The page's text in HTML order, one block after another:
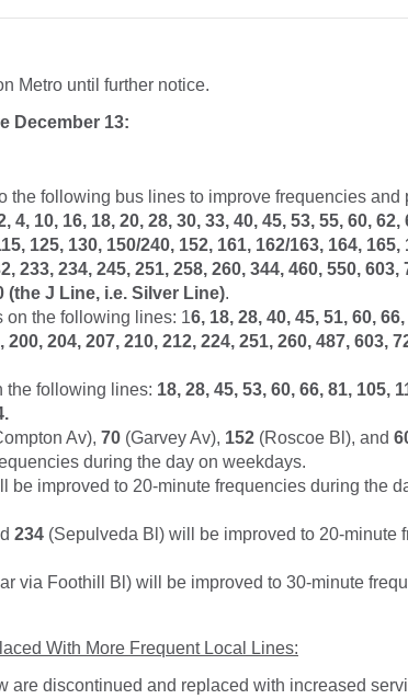
Metro until further notice.
December 13:
the following bus lines to improve frequencies and
4, 10, 16, 18, 20, 28, 30, 33, 40, 45, 53, 55, 60, 62,
125, 130, 150/240, 152, 161, 162/163, 164, 165,
233, 234, 245, 251, 258, 260, 344, 460, 550, 603,
(the J Line, i.e. Silver Line).
on the following lines: 16, 18, 28, 40, 45, 51, 60,
200, 204, 207, 210, 212, 224, 251, 260, 487, 603,
the following lines: 18, 28, 45, 53, 60, 66, 81, 105,
Av), 70 (Garvey Av), 152 (Roscoe Bl), and
during the day on weekdays.
be improved to 20-minute frequencies during the
234 (Sepulveda Bl) will be improved to 20-minute
via Foothill Bl) will be improved to 30-minute
With More Frequent Local Lines:
are discontinued and replaced with increased